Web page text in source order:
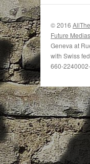
© 2016
Future
Geneva at
with Swiss
660-